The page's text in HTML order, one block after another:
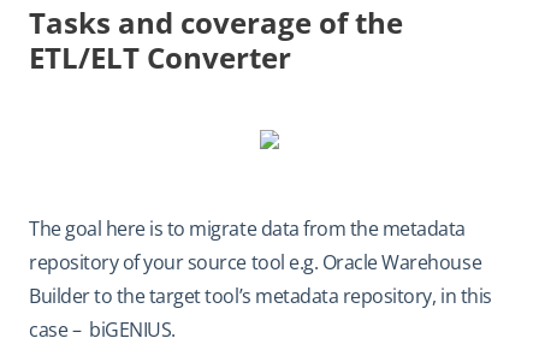
Tasks and coverage of the
ETL/ELT Converter
The goal here is to migrate data from the metadata
repository of your source tool e.g. Oracle Warehouse
Builder to the target tool’s metadata repository, in this
case – biGENIUS.